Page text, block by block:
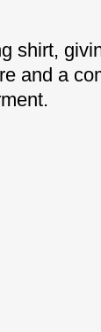
shirt,
and a